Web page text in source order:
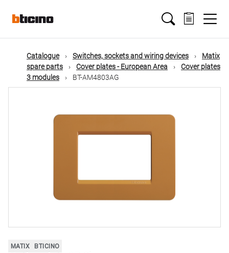
mainMain
navigation
Catalogue Switches, sockets and wiring devices
Matix
spare parts
Cover plates - European Area
Cover plates
3 modules
BT-AM4803AG
MATIX BTICINO